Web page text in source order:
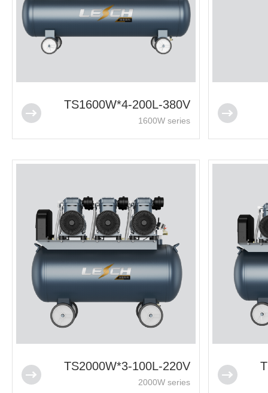
TS1600W*4-200L-380V
1600W series
TS2000W*3-100L-220V
2000W series